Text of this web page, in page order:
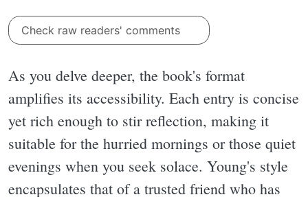
Check raw readers' comments
As you delve deeper, the book's format
amplifies its accessibility. Each entry is concise
yet rich enough to stir reflection, making it
suitable for the hurried mornings or those quiet
evenings when you seek solace. Young's style
encapsulates that of a trusted friend who has